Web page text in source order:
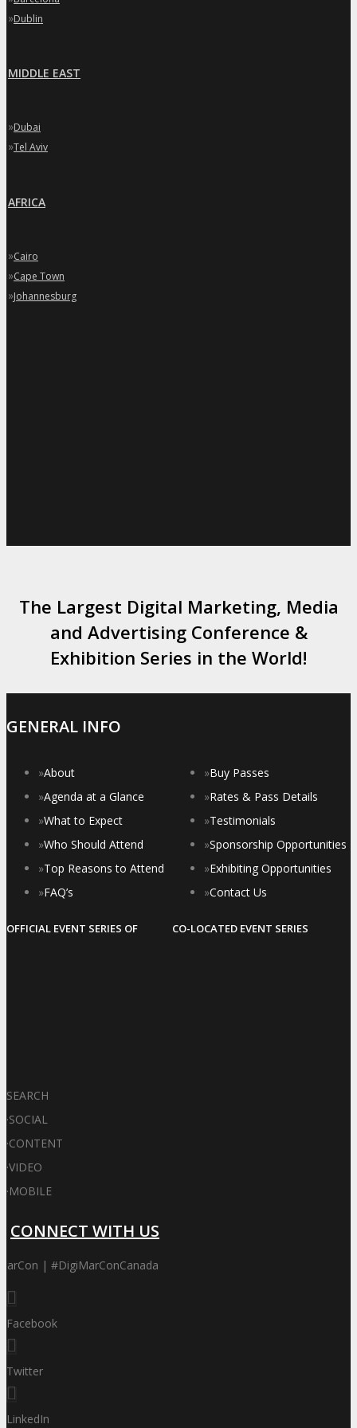
»Dublin
MIDDLE EAST
»Dubai
»Tel Aviv
AFRICA
»Cairo
»Cape Town
»Johannesburg
The Largest Digital Marketing, Media
and Advertising Conference &
Exhibition Series in the World!
GENERAL INFO
»About
»Agenda at a Glance
»What to Expect
»Who Should Attend
»Top Reasons to Attend
»FAQ’s
OFFICIAL EVENT SERIES OF
»Buy Passes
»Rates & Pass Details
»Testimonials
»Sponsorship Opportunities
»Exhibiting Opportunities
»Contact Us
CO-LOCATED EVENT SERIES
SEARCH
·SOCIAL
·CONTENT
·VIDEO
·MOBILE
CONNECT WITH US
| #DigiMarConCanada
Facebook
Twitter
LinkedIn